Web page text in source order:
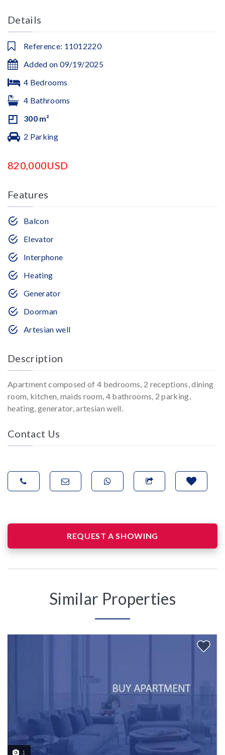
Details
Reference: 11012220
Added on 09/19/2025
4 Bedrooms
4 Bathrooms
300 m²
2 Parking
820,000USD
Features
Balcon
Elevator
Interphone
Heating
Generator
Doorman
Artesian well
Description
Apartment composed of 4 bedrooms, 2 receptions, dining
room, kitchen, maids room, 4 bathrooms, 2 parking,
heating, generator, artesian well.
Contact Us
REQUEST A SHOWING
Similar Properties
1